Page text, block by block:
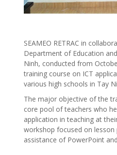
SEAMEO RETRAC in
Department of Education
Ninh, conducted from
training course on ICT
various high schools in Tay
The major objective of the
core pool of teachers who
application in teaching at
workshop focused on lesson
assistance of PowerPoint